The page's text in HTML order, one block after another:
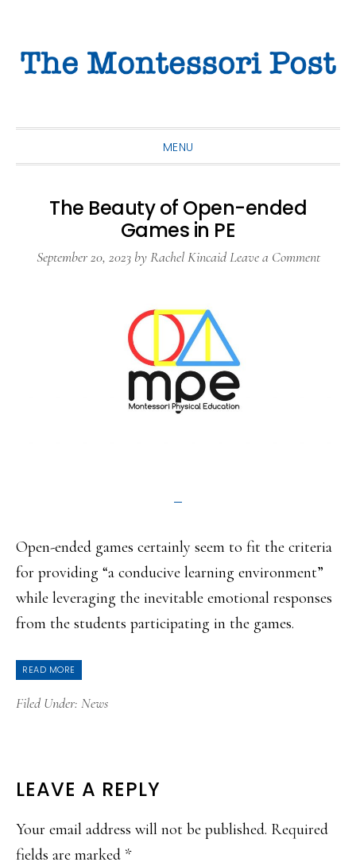
primary
main
primary
MENU
The Beauty of Open-ended
Games in PE
September 20, 2023byRachel Kincaid Leave a Comment
Open-ended games certainly seem to fit the criteria
for providing “a conducive learning environment”
while leveraging the inevitable emotional responses
from the students participating in the games.
READ MORE
Filed Under: News
READER
INTERACTIONS
LEAVE A REPLY
Your email address will not be published. Required
fields are marked *